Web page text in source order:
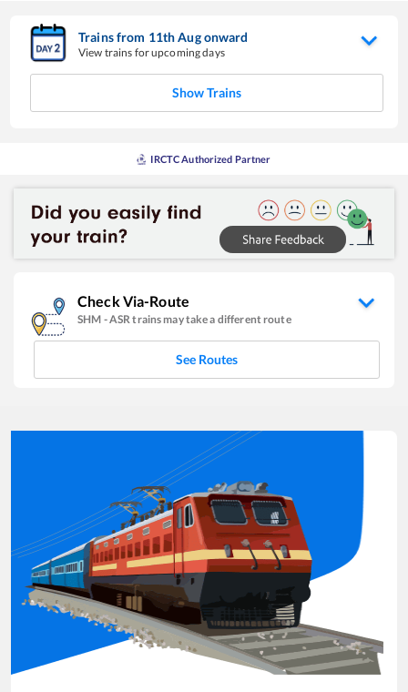
Trains from 11thAugonward
View trains for upcoming days
Show Trains
IRCTC Authorized Partner
Check Via-Route
SHM -ASR trains may take a different route
See Routes